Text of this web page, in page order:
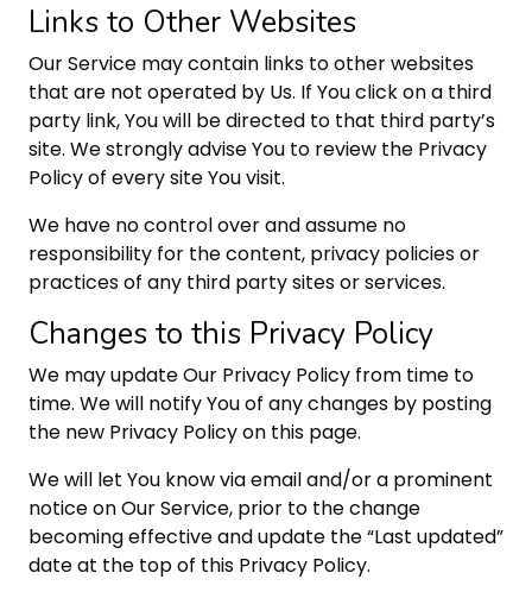
Links to Other Websites
Our Service may contain links to other websites
that are not operated by Us. If You click on a third
party link, You will be directed to that third party’s
site. We strongly advise You to review the Privacy
Policy of every site You visit.
We have no control over and assume no
responsibility for the content, privacy policies or
practices of any third party sites or services.
Changes to this Privacy Policy
We may update Our Privacy Policy from time to
time. We will notify You of any changes by posting
the new Privacy Policy on this page.
We will let You know via email and/or a prominent
notice on Our Service, prior to the change
becoming effective and update the “Last updated”
date at the top of this Privacy Policy.